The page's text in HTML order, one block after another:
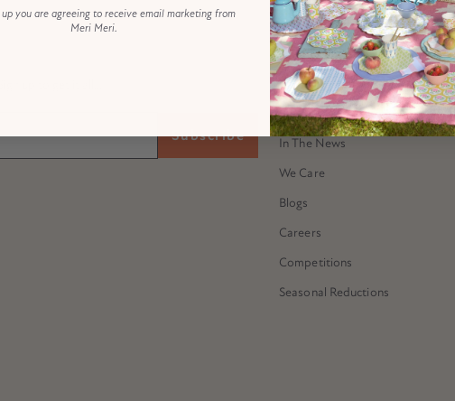
up to get it all...
Subscribe
ABOUT US
Our Story
Meet Meredithe
In The News
We Care
Blogs
Careers
Competitions
Seasonal Reductions
up you are agreeing to receive email marketing from
Meri Meri.